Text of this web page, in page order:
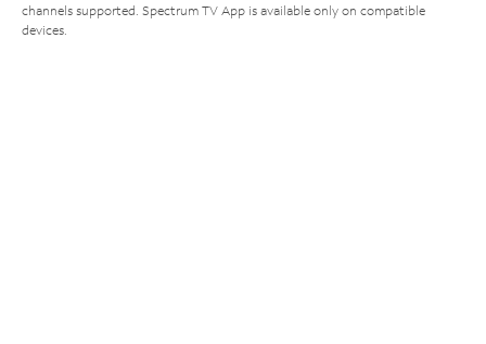
channels supported. Spectrum TV App is available only on compatible
devices.